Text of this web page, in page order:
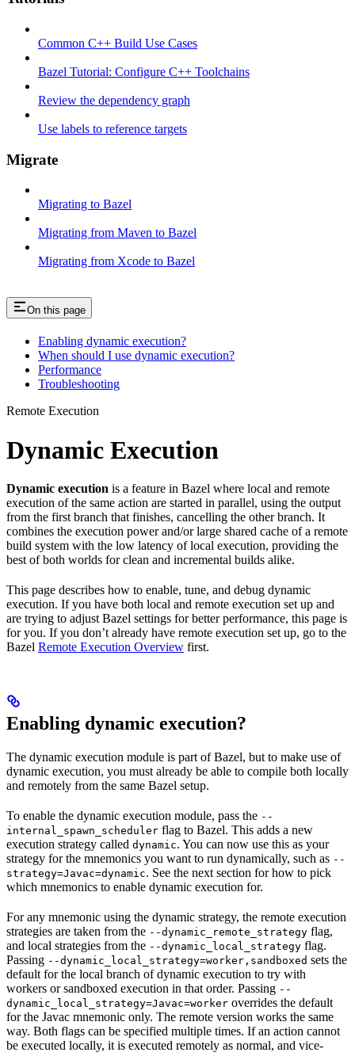
Common C++ Build Use Cases
Bazel Tutorial: Configure C++ Toolchains
Review the dependency graph
Use labels to reference targets
Migrate
Migrating to Bazel
Migrating from Maven to Bazel
Migrating from Xcode to Bazel
On this page
Enabling dynamic execution?
When should I use dynamic execution?
Performance
Troubleshooting
Remote Execution
Dynamic Execution
Dynamic execution is a feature in Bazel where local and remote
execution of the same action are started in parallel, using the output
from the first branch that finishes, cancelling the other branch. It
combines the execution power and/or large shared cache of a remote
build system with the low latency of local execution, providing the
best of both worlds for clean and incremental builds alike.
This page describes how to enable, tune, and debug dynamic
execution. If you have both local and remote execution set up and
are trying to adjust Bazel settings for better performance, this page is
for you. If you don’t already have remote execution set up, go to the
Bazel Remote Execution Overview first.
Enabling dynamic execution?
The dynamic execution module is part of Bazel, but to make use of
dynamic execution, you must already be able to compile both locally
and remotely from the same Bazel setup.
To enable the dynamic execution module, pass the --
internal_spawn_scheduler flag to Bazel. This adds a new
execution strategy called dynamic. You can now use this as your
strategy for the mnemonics you want to run dynamically, such as --
strategy=Javac=dynamic. See the next section for how to pick
which mnemonics to enable dynamic execution for.
For any mnemonic using the dynamic strategy, the remote execution
strategies are taken from the --dynamic_remote_strategy flag,
and local strategies from the --dynamic_local_strategy flag.
Passing --dynamic_local_strategy=worker,sandboxed sets the
default for the local branch of dynamic execution to try with
workers or sandboxed execution in that order. Passing --
dynamic_local_strategy=Javac=worker overrides the default
for the Javac mnemonic only. The remote version works the same
way. Both flags can be specified multiple times. If an action cannot
be executed locally, it is executed remotely as normal, and vice-